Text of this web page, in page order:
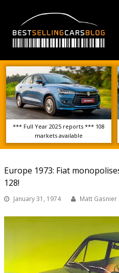
*** Full Year 2025 reports *** 108
markets available
Europe 1973: Fiat
128!
January 31, 1974 Matt Gasnier